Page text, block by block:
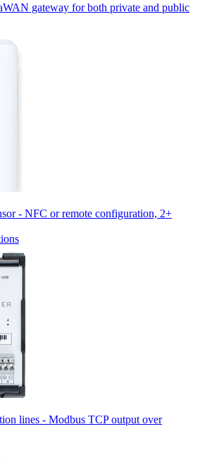
gateway for both private and public
- NFC or remote configuration, 2+
lines - Modbus TCP output over